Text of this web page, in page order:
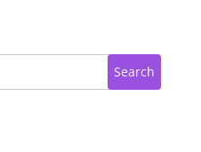
Search